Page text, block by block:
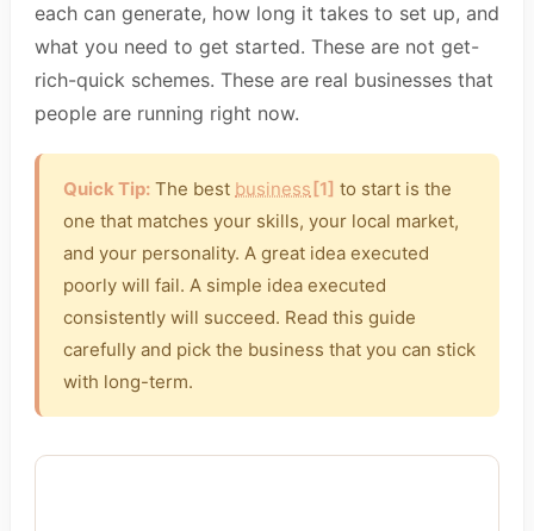
each can generate, how long it takes to set up, and
what you need to get started. These are not get-
rich-quick schemes. These are real businesses that
people are running right now.
Quick Tip: The best business [1] to start is the
one that matches your skills, your local market,
and your personality. A great idea executed
poorly will fail. A simple idea executed
consistently will succeed. Read this guide
carefully and pick the business that you can stick
with long-term.